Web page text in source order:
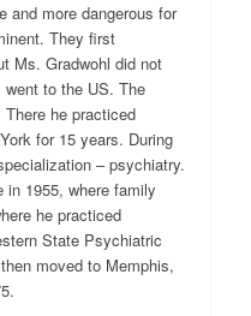
and more dangerous for
They first
Ms. Gradwohl did not
to the US. The
he practiced
for 15 years. During
– psychiatry.
in 1955, where family
he practiced
State Psychiatric
moved to Memphis,